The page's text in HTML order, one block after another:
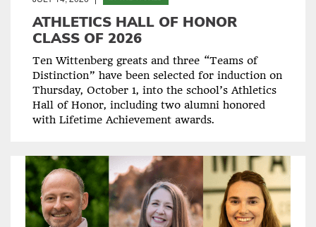
ATHLETICS HALL OF HONOR
CLASS OF 2026
Ten Wittenberg greats and three “Teams of
Distinction” have been selected for induction on
Thursday, October 1, into the school’s Athletics
Hall of Honor, including two alumni honored
with Lifetime Achievement awards.